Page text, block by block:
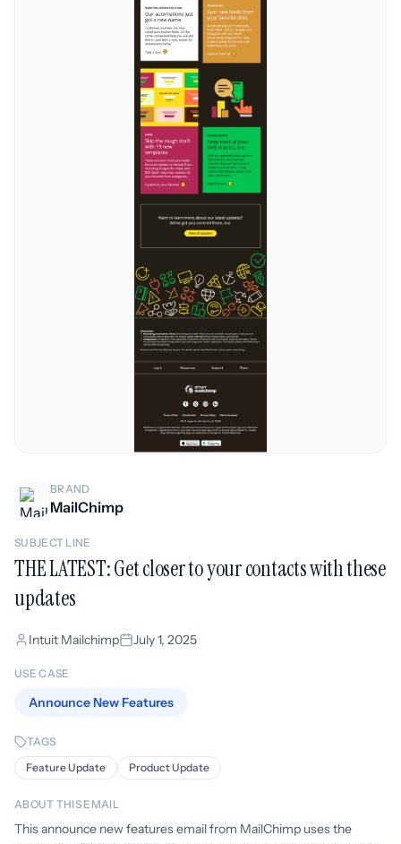
BRAND
MailChimp
SUBJECT LINE
THE LATEST: Get closer to your contacts with these
updates
Intuit Mailchimp July 1, 2025
USE CASE
Announce New Features
TAGS
Feature Update
Product Update
ABOUT THIS EMAIL
This announce new features email from MailChimp uses the